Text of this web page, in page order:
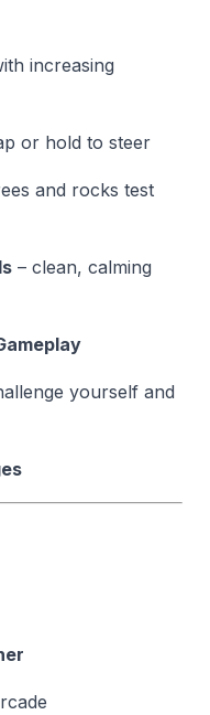
increasing
or hold to steer
and rocks test
– clean, calming
yourself and